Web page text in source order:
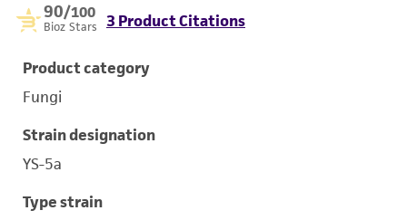
90/100
Bioz Stars 3 Product Citations
Product category
Fungi
Strain designation
YS-5a
Type strain